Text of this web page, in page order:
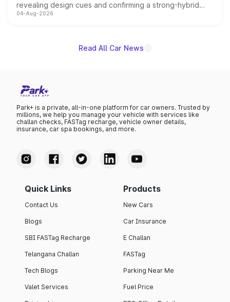
revealing design cues and confirming a strong-hybrid
powertrain, though pricing and the launch date remain
04-Aug-2026
Read All Car News
Park+ is a private, all-in-one platform for car owners. Trusted by
millions, we help you manage your vehicle with services like
challan checks, FASTag recharge, vehicle owner details,
insurance, car spa bookings, and more.
Quick Links
Contact Us
Blogs
SBI FASTag Recharge
Telangana Challan
Tech Blogs
Valet Services
Products
New Cars
Car Insurance
E Challan
FASTag
Parking Near Me
Fuel Price